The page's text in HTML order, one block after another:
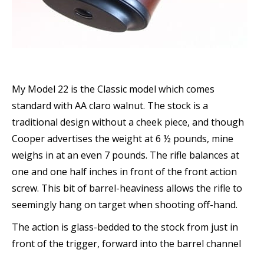
My Model 22 is the Classic model which comes
standard with AA claro walnut. The stock is a
traditional design without a cheek piece, and though
Cooper advertises the weight at 6 ½ pounds, mine
weighs in at an even 7 pounds. The rifle balances at
one and one half inches in front of the front action
screw. This bit of barrel-heaviness allows the rifle to
seemingly hang on target when shooting off-hand.
The action is glass-bedded to the stock from just in
front of the trigger, forward into the barrel channel